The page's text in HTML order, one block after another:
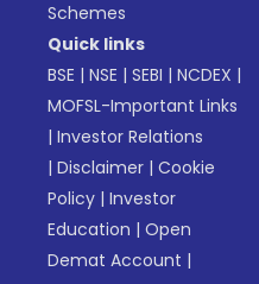
Schemes
Quick links
BSE |NSE |SEBI |NCDEX |
MOFSL-Important Links
|Investor Relations
|Disclaimer |Cookie
Policy |Investor
Education |Open
Demat Account |